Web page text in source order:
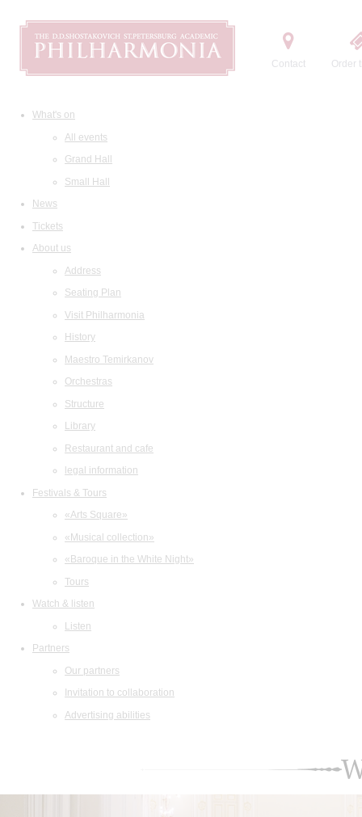
Contact Order
What's on
All events
Grand Hall
Small Hall
News
Tickets
About us
Address
Seating Plan
Visit Philharmonia
History
Maestro Temirkanov
Orchestras
Structure
Library
Restaurant and cafe
legal information
Festivals & Tours
«Arts Square»
«Musical collection»
«Baroque in the White Night»
Tours
Watch & listen
Listen
Partners
Our partners
Invitation to collaboration
Advertising abilities